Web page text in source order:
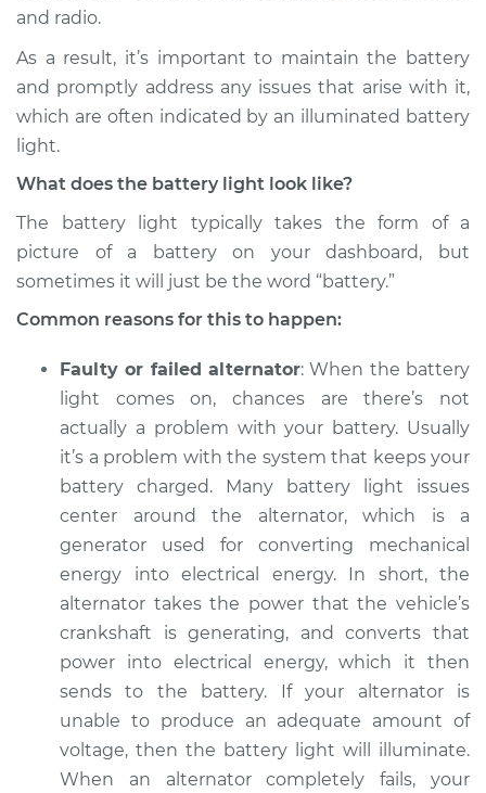
Shop/Dealer Price
2014 Infiniti QX50
Service type
Battery Light is on
Inspection
Estimate
Shop/Dealer Price $112.52-$125.67
2020 Infiniti QX50
Service type
Battery Light is on
Inspection
Estimate $94.99
Shop/Dealer Price $105.01-$112.52
2015 Infiniti QX50
V6-3.7L
and radio.
As a result, it’s important to maintain the battery
and promptly address any issues that arise with it,
which are often indicated by an illuminated battery
light.
What does the battery light look like?
The battery light typically takes the form of a
picture of a battery on your dashboard, but
sometimes it will just be the word “battery.”
Common reasons for this to happen:
Faulty or failed alternator: When the battery
light comes on, chances are there’s not
actually a problem with your battery. Usually
it’s a problem with the system that keeps your
battery charged. Many battery light issues
center around the alternator, which is a
generator used for converting mechanical
energy into electrical energy. In short, the
alternator takes the power that the vehicle’s
crankshaft is generating, and converts that
power into electrical energy, which it then
sends to the battery. If your alternator is
unable to produce an adequate amount of
voltage, then the battery light will illuminate.
When an alternator completely fails, your